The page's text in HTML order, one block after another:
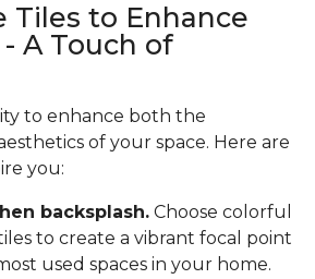
Tiles to Enhance
- A Touch of
to enhance both the
of your space. Here are
you:
backsplash. Choose colorful
to create a vibrant focal point
used spaces in your home.